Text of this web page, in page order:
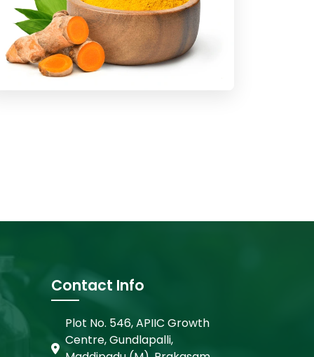
Contact Info
Plot No. 546, APIIC Growth
Centre, Gundlapalli,